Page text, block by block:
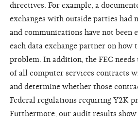
directives. For example, a
exchanges with outside parties had
and communications have not been
each data exchange partner on how
problem. In addition, the FEC
of all computer services contracts
and determine whether those
Federal regulations requiring Y2K
Furthermore, our audit results show